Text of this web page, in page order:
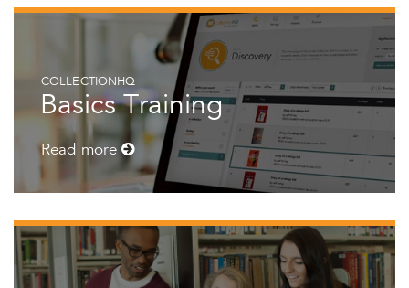
COLLECTIONHQ
Basics Training
Read more